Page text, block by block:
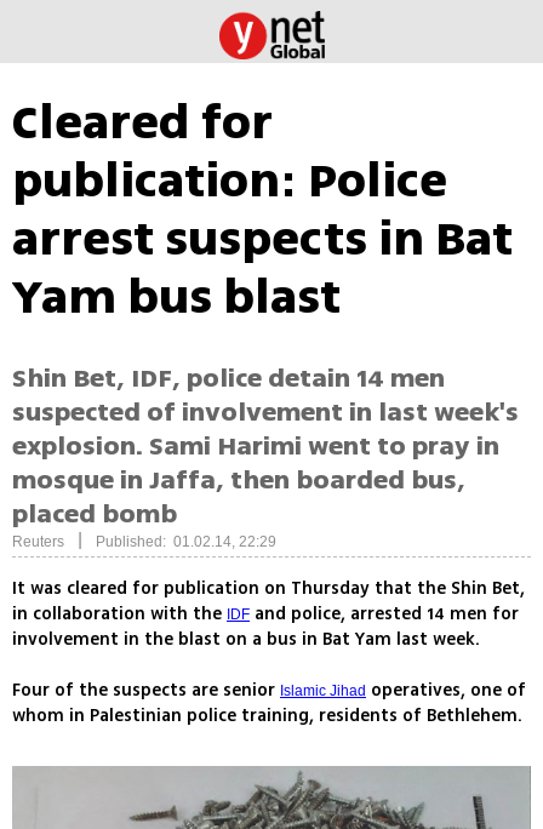
Cleared for
publication: Police
arrest suspects in Bat
Yam bus blast
Shin Bet, IDF, police detain 14 men
suspected of involvement in last week's
explosion. Sami Harimi went to pray in
mosque in Jaffa, then boarded bus,
placed bomb
Reuters Published: 01.02.14, 22:29
It was cleared for publication on Thursday that the Shin Bet,
in collaboration with the
IDF and police, arrested 14 men for
involvement in the blast on a bus in Bat Yam last week.
Four of the suspects are senior Islamic Jihad operatives, one of
whom in Palestinian police training, residents of Bethlehem.